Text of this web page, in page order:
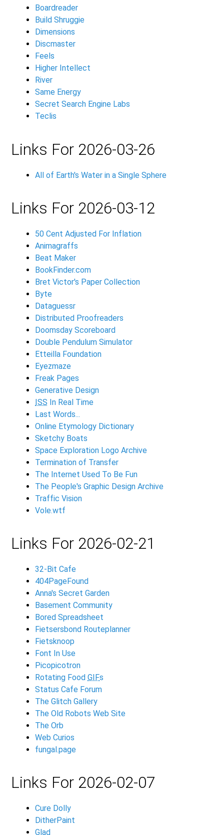
Boardreader
Build Shruggie
Dimensions
Discmaster
Feels
Higher Intellect
River
Same Energy
Secret Search Engine Labs
Teclis
Links For 2026-03-26
All of Earth's Water in a Single Sphere
Links For 2026-03-12
50 Cent Adjusted For Inflation
Animagraffs
Beat Maker
BookFinder.com
Bret Victor's Paper Collection
Byte
Dataguessr
Distributed Proofreaders
Doomsday Scoreboard
Double Pendulum Simulator
Etteilla Foundation
Eyezmaze
Freak Pages
Generative Design
ISS In Real Time
Last Words...
Online Etymology Dictionary
Sketchy Boats
Space Exploration Logo Archive
Termination of Transfer
The Internet Used To Be Fun
The People's Graphic Design Archive
Traffic Vision
Vole.wtf
Links For 2026-02-21
32-Bit Cafe
404PageFound
Anna's Secret Garden
Basement Community
Bored Spreadsheet
Fietsersbond Routeplanner
Fietsknoop
Font In Use
Picopicotron
Rotating FoodGIFs
Status Cafe Forum
The Glitch Gallery
The Old Robots Web Site
The Orb
Web Curios
fungal.page
Links For 2026-02-07
Cure Dolly
DitherPaint
Glad